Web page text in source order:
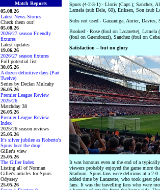
Match Reports
05.08.26
Latest News Stories
Check them out!
05.08.26
2026/27 season Friendly
fixtures
Latest updates
19.06.26
2026/27 season fixtures
Full potential list
30.05.26
A dozen definitive days (Part
Twelve)
Series by Declan Mulcahy
26.05.26
Premier League Review
2025/26
Matchday 38
26.05.26
Premier League Review
Index
2025/26 season reviews
25.05.26
It's silver jubilee as Roberto's
Spurs beat the drop!
Giller's view
25.05.26
The Giller Index
Listing all of Norman
Giller's articles for Spurs
Odyssey
25.05.26
Spurs (4-2-3-1):- Lloris (Capt.); Sanchez,
Lamela (sub Dele, 60), Eriksen, Son (sub
Subs not used:- Gazzaniga; Aurier, Davies;
Booked:- Rose (foul on Lacazette),
(foul on Guendouzi), Sanchez (foul on
Satisfaction – but no glory
It was honours even at the end of a
viewers probably enjoyed the game more
Stadium. Spurs fans were delirious at a 2-
added time by Lacazette, who took great
fans. It was the travelling fans who were